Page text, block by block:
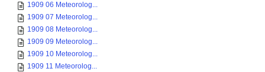
1909 06 Meteorolog...
1909 07 Meteorolog...
1909 08 Meteorolog...
1909 09 Meteorolog...
1909 10 Meteorolog...
1909 11 Meteorolog...